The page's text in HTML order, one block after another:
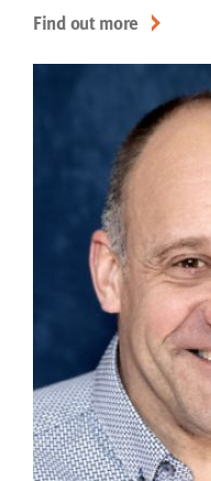
Find out more